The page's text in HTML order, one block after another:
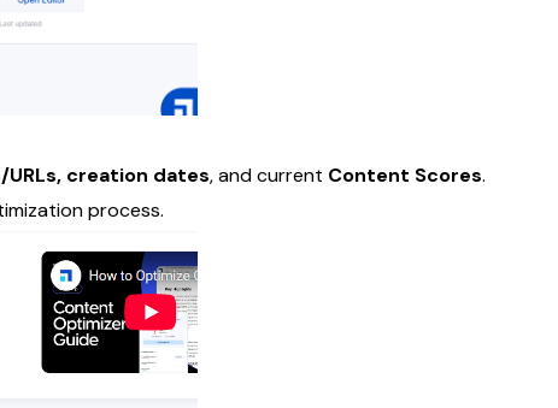
creation dates, and current Content Scores.
process.